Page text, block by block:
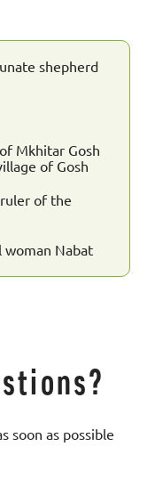
shepherd
Mkhitar Gosh
of Gosh
of the
woman Nabat
soon as possible